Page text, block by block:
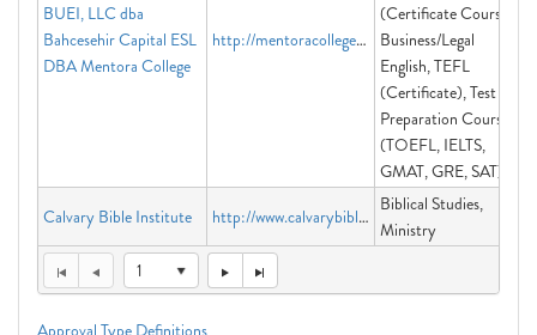
BUEI, LLC dba
Bahcesehir Capital ESL
DBA Mentora College
http://mentoracollege.edu
(Certificate Course)
Business/Legal
English, TEFL
(Certificate), Test
Preparation Courses
(TOEFL, IELTS,
GMAT, GRE, SAT)
Calvary Bible Institute http://www.calvarybibleinstitute.org
Biblical Studies,
Ministry
1